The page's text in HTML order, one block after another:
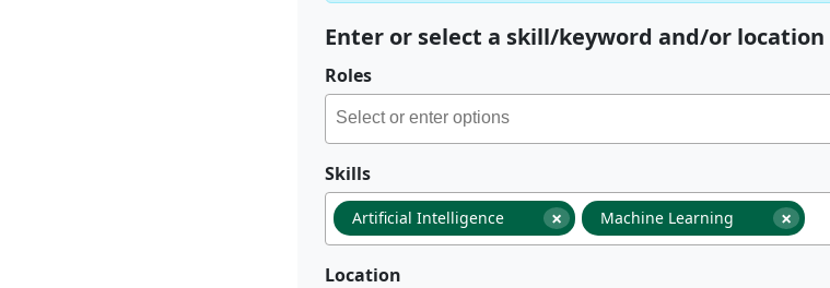
Enter or select a skill/keyword and/or location
Roles
Skills
×
Artificial Intelligence ×
Machine Learning
Location